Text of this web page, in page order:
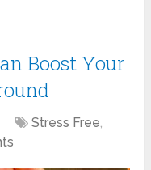
Boost Your
Stress Free,